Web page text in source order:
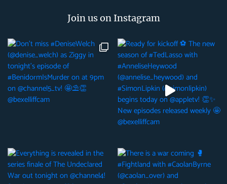
Join us on Instagram